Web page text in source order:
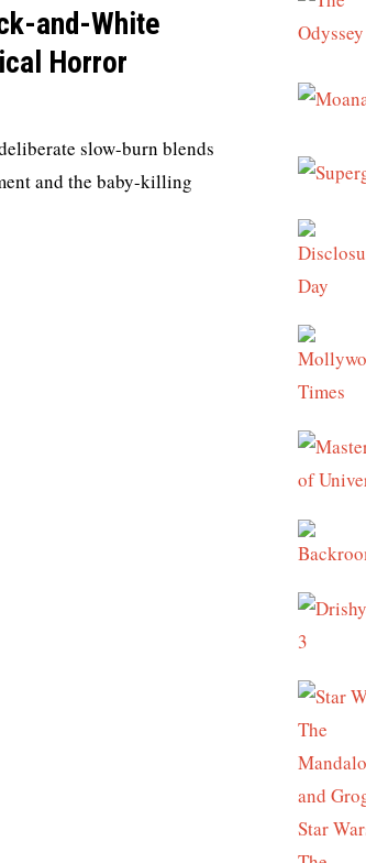
and-White
Horror
slow-burn blends
and the baby-killing